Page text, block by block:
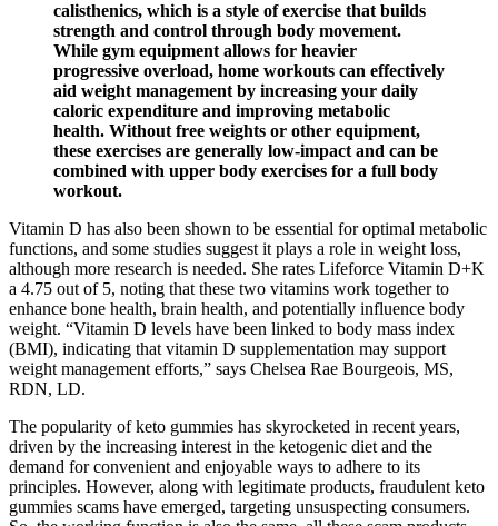
calisthenics, which is a style of exercise that builds
strength and control through body movement.
While gym equipment allows for heavier
progressive overload, home workouts can effectively
aid weight management by increasing your daily
caloric expenditure and improving metabolic
health. Without free weights or other equipment,
these exercises are generally low-impact and can be
combined with upper body exercises for a full body
workout.
Vitamin D has also been shown to be essential for optimal metabolic
functions, and some studies suggest it plays a role in weight loss,
although more research is needed. She rates Lifeforce Vitamin D+K
a 4.75 out of 5, noting that these two vitamins work together to
enhance bone health, brain health, and potentially influence body
weight. “Vitamin D levels have been linked to body mass index
(BMI), indicating that vitamin D supplementation may support
weight management efforts,” says Chelsea Rae Bourgeois, MS,
RDN, LD.
The popularity of keto gummies has skyrocketed in recent years,
driven by the increasing interest in the ketogenic diet and the
demand for convenient and enjoyable ways to adhere to its
principles. However, along with legitimate products, fraudulent keto
gummies scams have emerged, targeting unsuspecting consumers.